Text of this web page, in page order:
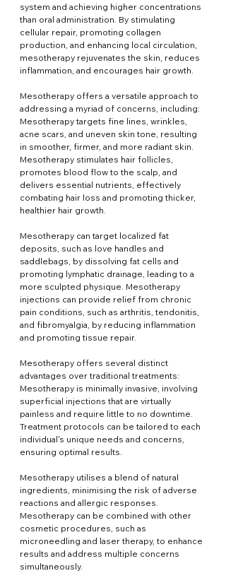
system and achieving higher concentrations
than oral administration. By stimulating
cellular repair, promoting collagen
production, and enhancing local circulation,
mesotherapy rejuvenates the skin, reduces
inflammation, and encourages hair growth.
Mesotherapy offers a versatile approach to
addressing a myriad of concerns, including:
Mesotherapy targets fine lines, wrinkles,
acne scars, and uneven skin tone, resulting
in smoother, firmer, and more radiant skin.
Mesotherapy stimulates hair follicles,
promotes blood flow to the scalp, and
delivers essential nutrients, effectively
combating hair loss and promoting thicker,
healthier hair growth.
Mesotherapy can target localized fat
deposits, such as love handles and
saddlebags, by dissolving fat cells and
promoting lymphatic drainage, leading to a
more sculpted physique. Mesotherapy
injections can provide relief from chronic
pain conditions, such as arthritis, tendonitis,
and fibromyalgia, by reducing inflammation
and promoting tissue repair.
Mesotherapy offers several distinct
advantages over traditional treatments:
Mesotherapy is minimally invasive, involving
superficial injections that are virtually
painless and require little to no downtime.
Treatment protocols can be tailored to each
individual's unique needs and concerns,
ensuring optimal results.
Mesotherapy utilises a blend of natural
ingredients, minimising the risk of adverse
reactions and allergic responses.
Mesotherapy can be combined with other
cosmetic procedures, such as
microneedling and laser therapy, to enhance
results and address multiple concerns
simultaneously.